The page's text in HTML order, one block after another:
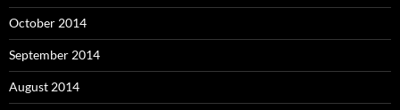
October 2014
September 2014
August 2014